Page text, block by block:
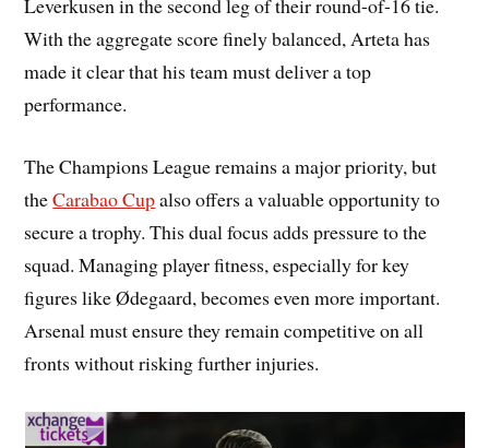
Leverkusen in the second leg of their round-of-16 tie.
With the aggregate score finely balanced, Arteta has
made it clear that his team must deliver a top
performance.
The Champions League remains a major priority, but
theCarabao Cupalso offers a valuable opportunity to
secure a trophy. This dual focus adds pressure to the
squad. Managing player fitness, especially for key
figures like Ødegaard, becomes even more important.
Arsenal must ensure they remain competitive on all
fronts without risking further injuries.